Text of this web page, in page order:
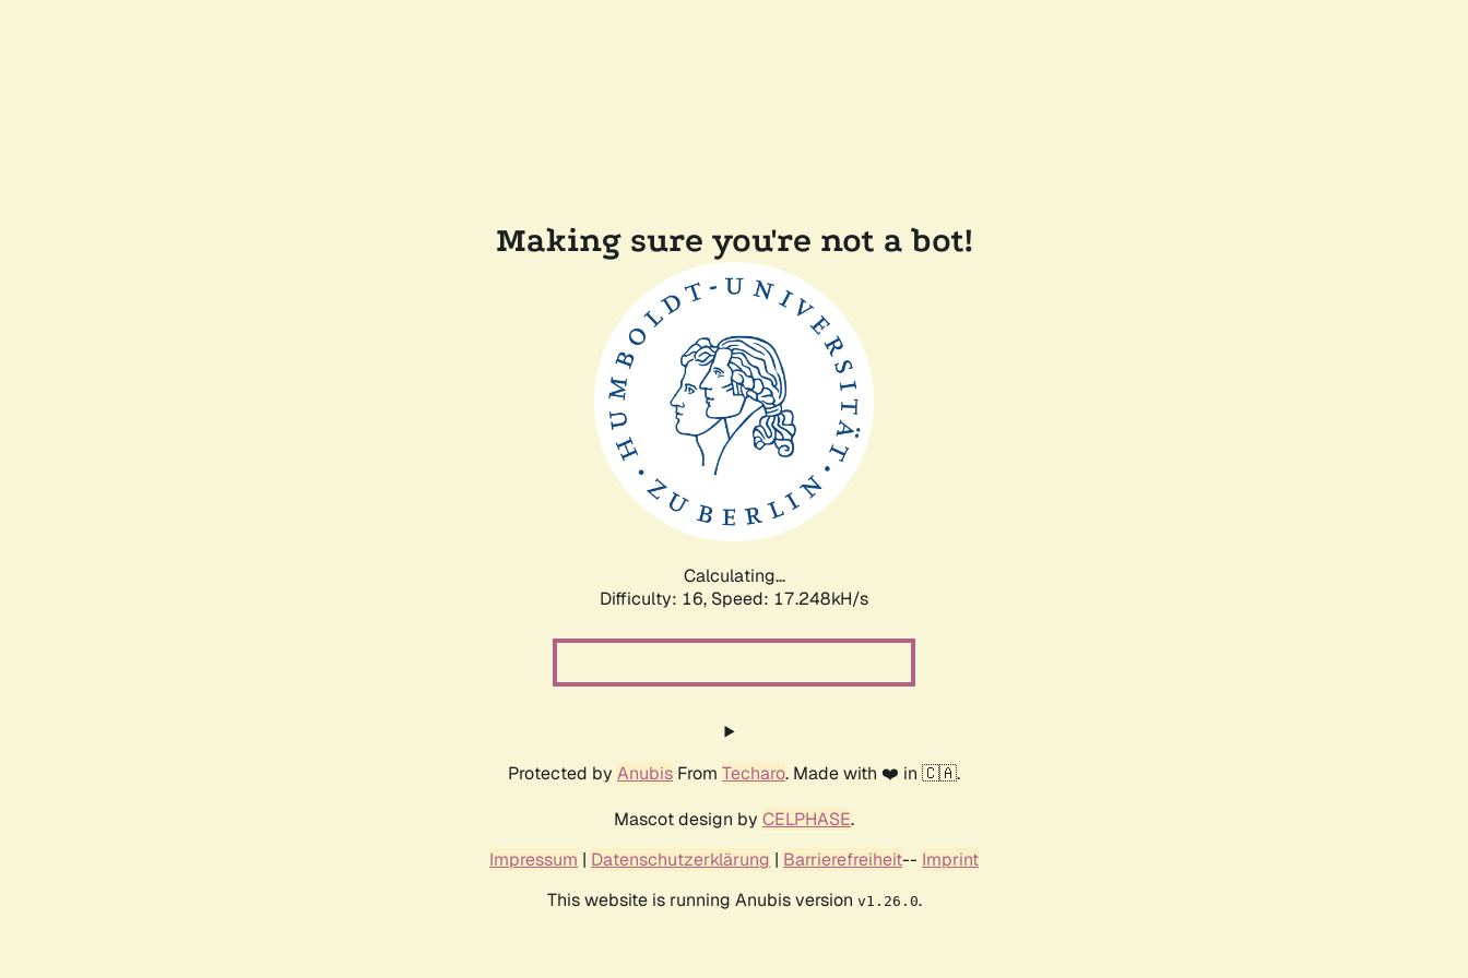
Making sure you're not a bot!
Calculating...
Difficulty: 16, Speed: 17.248kH/s
Protected by Anubis From Techaro. Made with ❤️ in 🇨🇦.
Mascot design by CELPHASE.
Impressum | Datenschutzerklärung | Barrierefreiheit-- Imprint
This website is running Anubis version v1.26.0.